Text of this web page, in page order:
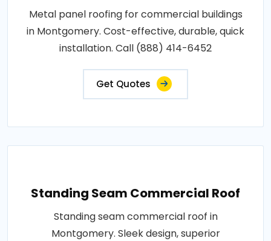
Metal panel roofing for commercial buildings
in Montgomery. Cost-effective, durable, quick
installation. Call (888) 414-6452
Get Quotes
Standing Seam Commercial Roof
Standing seam commercial roof in
Montgomery. Sleek design, superior